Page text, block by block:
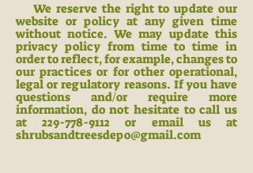
We reserve the right to update our
website or policy at any given time
without notice. We may update this
privacy policy from time to time in
order to reflect, for example, changes to
our practices or for other operational,
legal or regulatory reasons. If you have
questions and/or require more
information, do not hesitate to call us
at229-778-9112 or email us at
shrubsandtreesdepo@gmail.com